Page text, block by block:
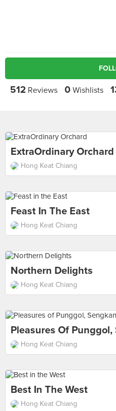
512Reviews 0 Wishlists
ExtraOrdinary Orchard
Hong Keat Chiang
Feast In The East
Hong Keat Chiang
Northern Delights
Hong Keat Chiang
Pleasures Of Punggol,
Hong Keat Chiang
Best In The West
Hong Keat Chiang